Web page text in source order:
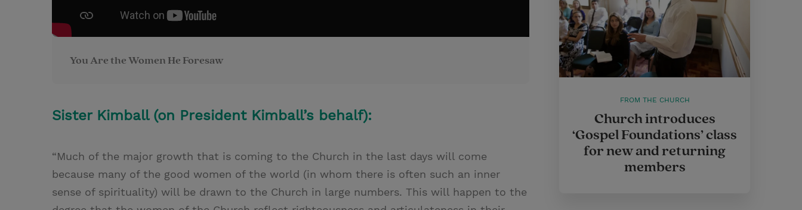
You Are the Women He Foresaw
Sister Kimball (on President Kimball’s behalf):
“Much of the major growth that is coming to the Church in the last days will come
because many of the good women of the world (in whom there is often such an inner
sense of spirituality) will be drawn to the Church in large numbers. This will happen to the
FROM THE CHURCH
Church introduces
‘Gospel Foundations’ class
for new and returning
members